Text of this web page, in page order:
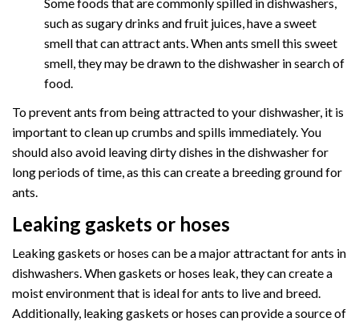
such as sugary drinks and fruit juices, have a sweet
smell that can attract ants. When ants smell this sweet
smell, they may be drawn to the dishwasher in search of
food.
To prevent ants from being attracted to your dishwasher, it is
important to clean up crumbs and spills immediately. You
should also avoid leaving dirty dishes in the dishwasher for
long periods of time, as this can create a breeding ground for
ants.
Leaking gaskets or hoses
Leaking gaskets or hoses can be a major attractant for ants in
dishwashers. When gaskets or hoses leak, they can create a
moist environment that is ideal for ants to live and breed.
Additionally, leaking gaskets or hoses can provide a source of